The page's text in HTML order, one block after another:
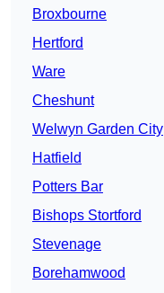
Broxbourne
Hertford
Ware
Cheshunt
Welwyn Garden City
Hatfield
Potters Bar
Bishops Stortford
Stevenage
Borehamwood